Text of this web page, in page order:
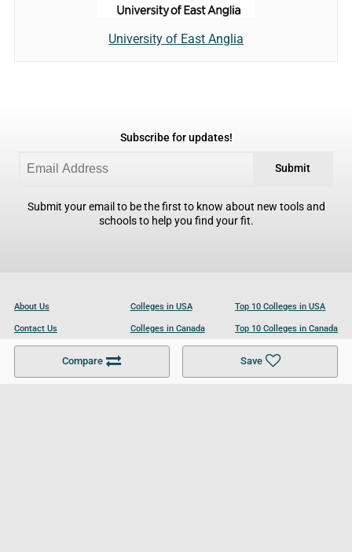
Compare Save
University of East Anglia
Subscribe for updates!
Submit
Submit your email to be the first to know about new tools and
schools to help you find your fit.
About Us
Contact Us
Become a Partner
Colleges in USA
Colleges in Canada
Colleges in UK
Top 10 Colleges in USA
Top 10 Colleges in Canada
Top 10 Colleges in UK